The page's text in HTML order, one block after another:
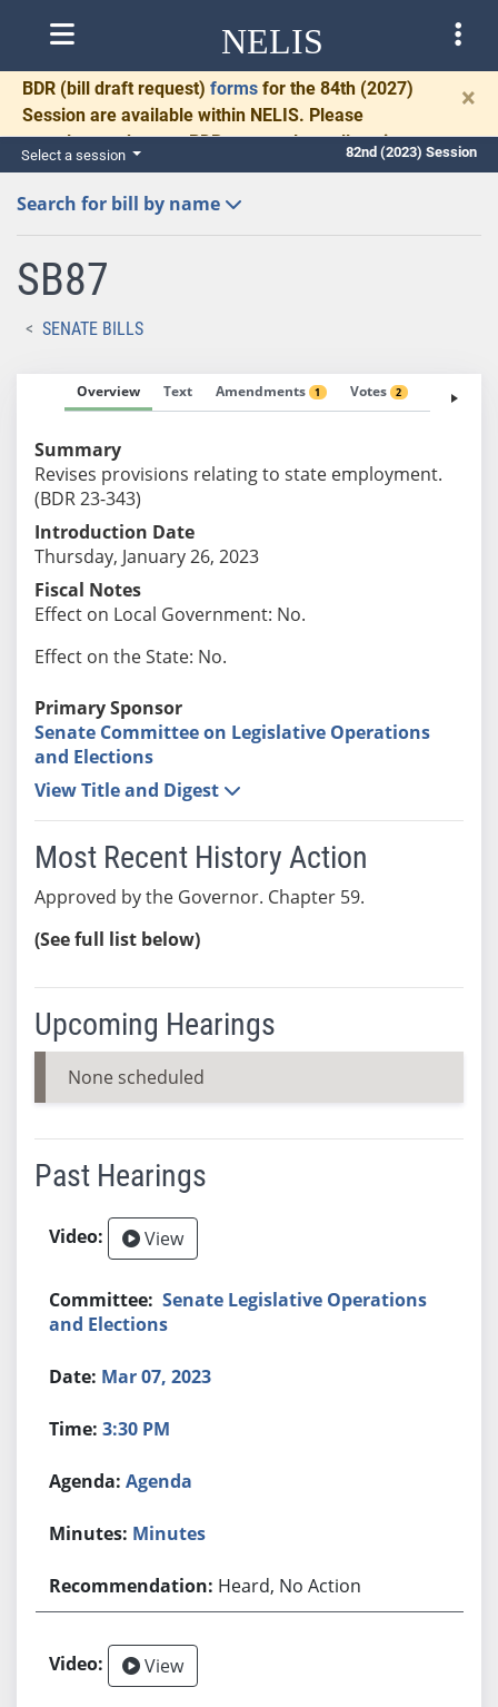
NELIS
BDR (bill draft request) forms for the 84th (2027)
Session are available within NELIS. Please
complete and return BDRs promptly to allow time
for necessary communication and drafting.
×
Select a session 82nd (2023) Session
Search for bill by name
SB87
SENATE BILLS
Overview Text Amendments 1 Votes 2 Fiscal
Summary
Revises provisions relating to state employment.
(BDR 23-343)
Introduction Date
Thursday, January 26, 2023
Fiscal Notes
Effect on Local Government: No.
Effect on the State: No.
Primary Sponsor
Senate Committee on Legislative Operations
and Elections
View Title and Digest
Most Recent History Action
Approved by the Governor. Chapter 59.
(See full list below)
Upcoming Hearings
None scheduled
Past Hearings
View
Senate Legislative Operations
and Elections
Mar 07, 2023
3:30 PM
Agenda
Minutes
Heard, No Action
View